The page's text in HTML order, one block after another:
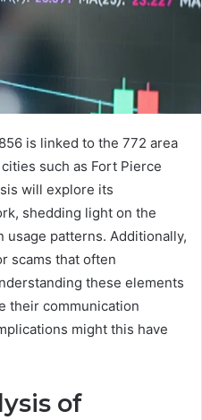
is linked to the 772 area
such as Fort Pierce
will explore its
shedding light on the
usage patterns. Additionally,
scams that often
these elements
their communication
might this have
of